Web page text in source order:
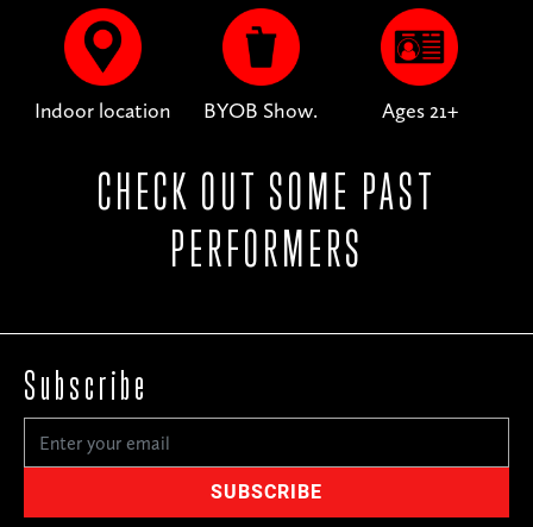
Indoor location BYOB Show. Ages 21+
CHECK OUT SOME PAST
PERFORMERS
Subscribe